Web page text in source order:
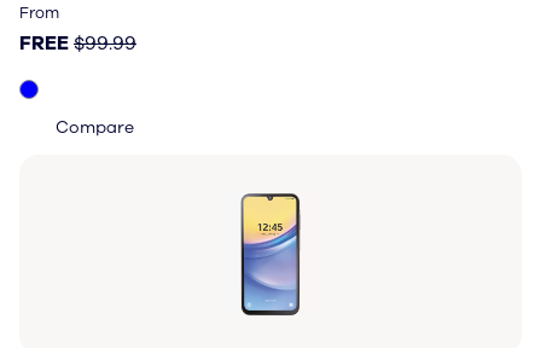
Price: FREE, original price $99.99
From
FREE$99.99
Compare